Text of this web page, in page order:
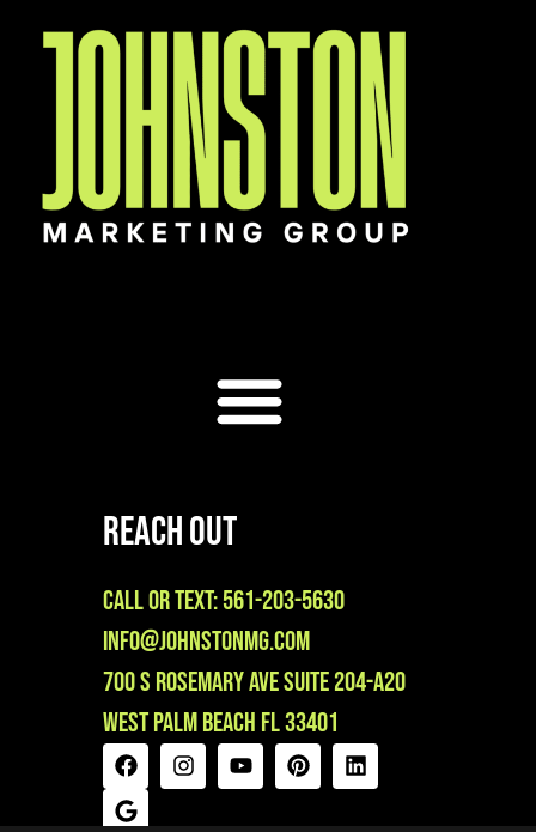
Reach Out
Call or Text: 561-203-5630
info@johnstonmg.com
700 S Rosemary Ave Suite 204-A20
West Palm Beach FL 33401